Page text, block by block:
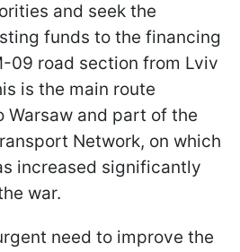
and seek the
funds to the financing
09 road section from Lviv
is the main route
Warsaw and part of the
Network, on which
increased significantly
war.
need to improve the